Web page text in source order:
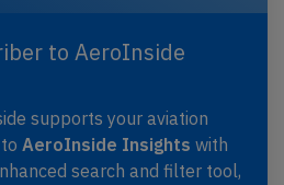
to AeroInside
supports your aviation
AeroInside Insights with
search and filter tool,